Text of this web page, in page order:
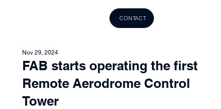
CONTACT
FAB starts operating the first
Remote Aerodrome Control
Tower
Nov 29, 2024